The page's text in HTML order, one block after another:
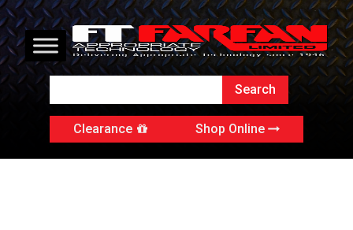
Clearance Shop Online